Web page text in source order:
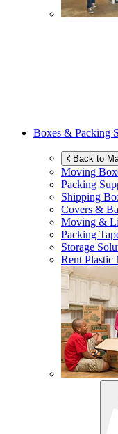
Boxes & Packing
Back to
Moving
Packing
Shipping
Covers &
Moving &
Packing
Storage
Rent Plastic